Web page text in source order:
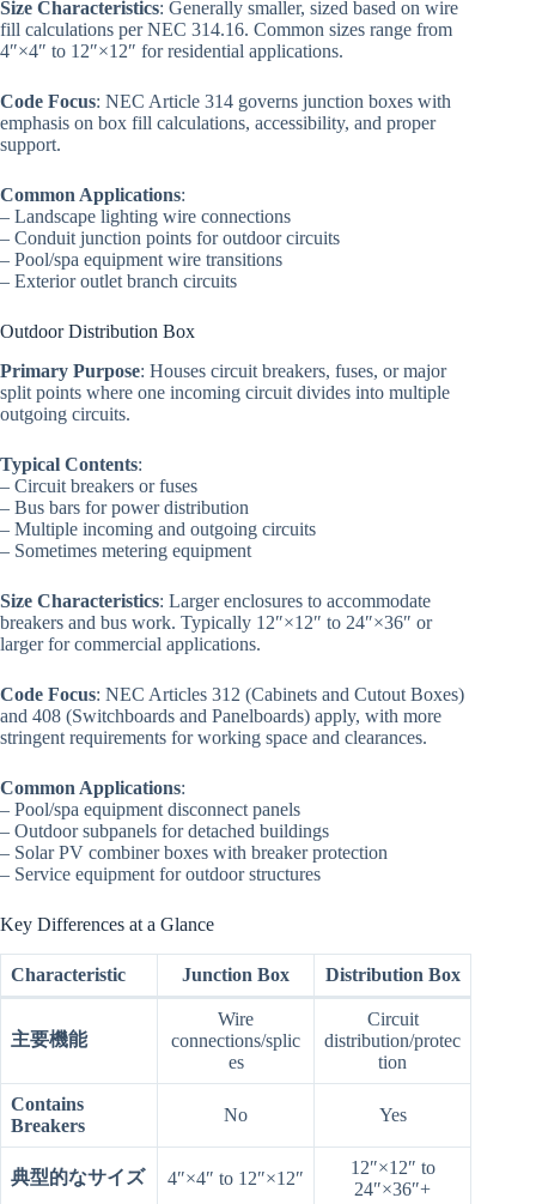
Size Characteristics: Generally smaller, sized based on wire
fill calculations per NEC 314.16. Common sizes range from
4″×4″ to 12″×12″ for residential applications.
Code Focus: NEC Article 314 governs junction boxes with
emphasis on box fill calculations, accessibility, and proper
support.
Common Applications:
– Landscape lighting wire connections
– Conduit junction points for outdoor circuits
– Pool/spa equipment wire transitions
– Exterior outlet branch circuits
Outdoor Distribution Box
Primary Purpose: Houses circuit breakers, fuses, or major
split points where one incoming circuit divides into multiple
outgoing circuits.
Typical Contents:
– Circuit breakers or fuses
– Bus bars for power distribution
– Multiple incoming and outgoing circuits
– Sometimes metering equipment
Size Characteristics: Larger enclosures to accommodate
breakers and bus work. Typically 12″×12″ to 24″×36″ or
larger for commercial applications.
Code Focus: NEC Articles 312 (Cabinets and Cutout Boxes)
and 408 (Switchboards and Panelboards) apply, with more
stringent requirements for working space and clearances.
Common Applications:
– Pool/spa equipment disconnect panels
– Outdoor subpanels for detached buildings
– Solar PV combiner boxes with breaker protection
– Service equipment for outdoor structures
Key Differences at a Glance
Characteristic Junction Box Distribution Box
主要機能
Wire
connections/splic
es
Circuit
distribution/protec
tion
Contains
Breakers
No Yes
典型的なサイズ 4″×4″ to 12″×12″
12″×12″ to
24″×36″+